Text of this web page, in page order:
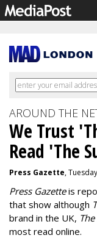
AROUND THE
We Trust
Read 'The
Press Gazette,
Press Gazetteis
that show although
brand in the UK,
most read online.